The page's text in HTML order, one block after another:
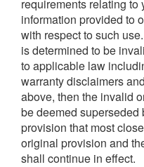
requirements relating to
information provided to
with respect to such
is determined to be
to applicable law
warranty disclaimers
above, then the invalid
be deemed
provision that most
original provision and
shall continue in effect.